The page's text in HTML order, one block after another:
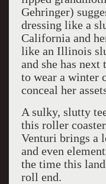
Gehringer)
dressing like a
California and
like an Illinois
and she has
to wear a winter
conceal her
A sulky, slutty
this roller
Venturi brings a
and even
the time this
roll end.